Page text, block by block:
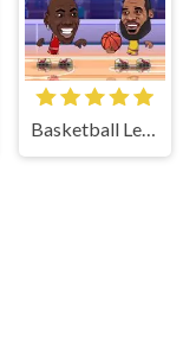
Basketball Legends